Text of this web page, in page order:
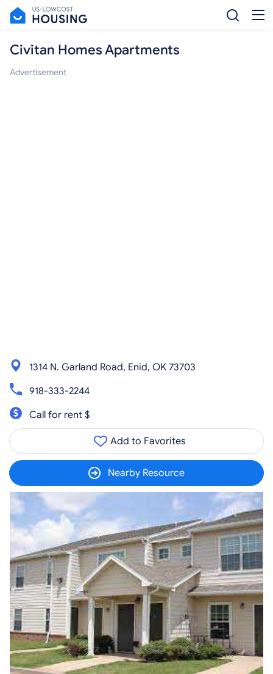
Civitan Homes Apartments
Advertisement
1314 N. Garland Road, Enid, OK 73703
918-333-2244
Call for rent $
Add to Favorites
Nearby Resource